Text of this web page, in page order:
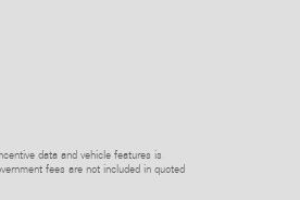
data and vehicle features is
fees are not included in quoted